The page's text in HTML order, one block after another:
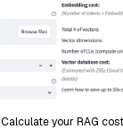
Calculate your RAG cost